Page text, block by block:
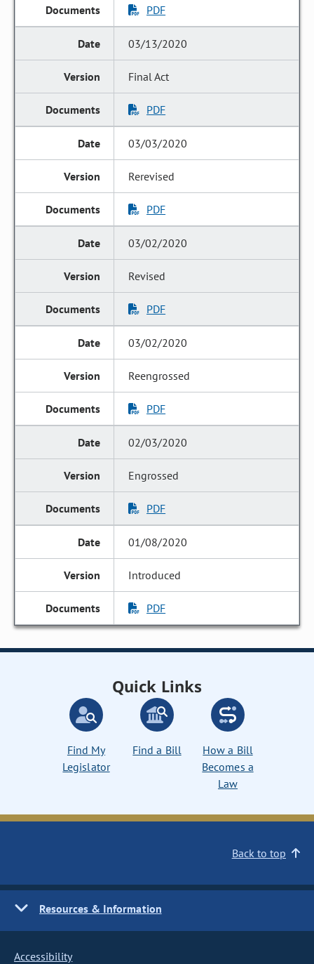
PDF
03/13/2020
Final Act
PDF
03/03/2020
Rerevised
PDF
03/02/2020
Revised
PDF
03/02/2020
Reengrossed
PDF
02/03/2020
Engrossed
PDF
01/08/2020
Introduced
PDF
Quick Links
Find My
Legislator
Find a Bill
How a Bill
Becomes a
Law
Back to top
Resources & Information
Accessibility